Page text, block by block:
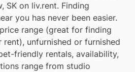
SK on liv.rent. Finding
you has never been easier.
range (great for finding
unfurnished or furnished
friendly rentals, availability,
range from studio